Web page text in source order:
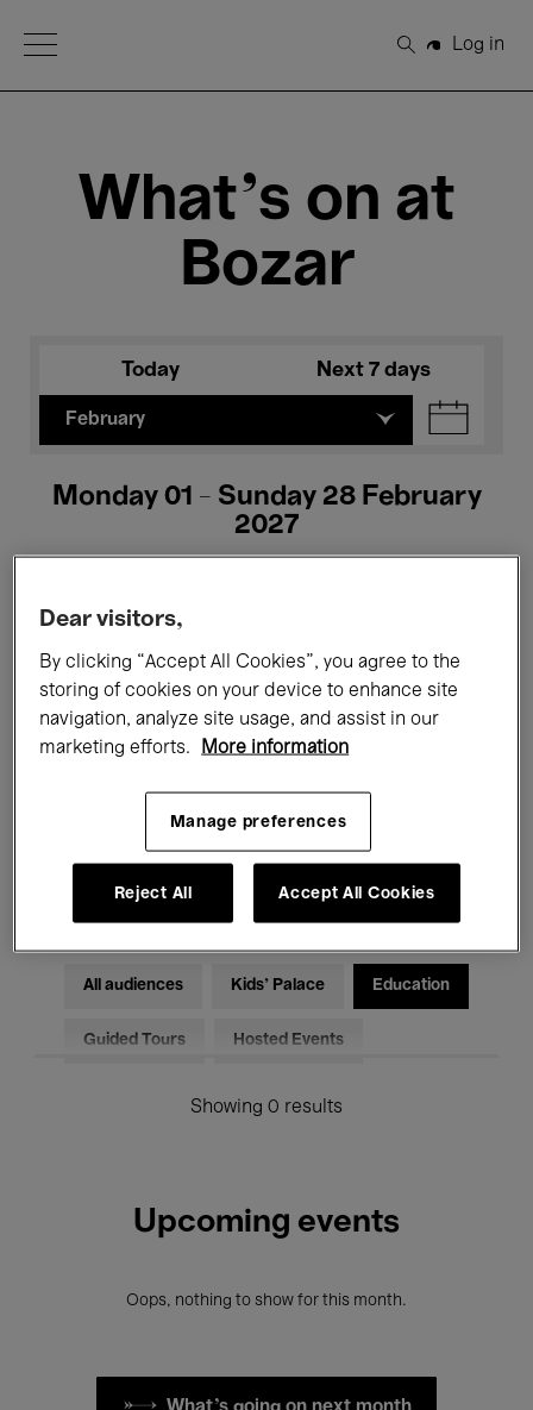
Open Menu
Search
Log in
What's on at
Bozar
Today Next 7 days
February
Monday 01 - Sunday 28 February
2027
All events Concerts Exhibitions
Films Performances
Electronic Music
All audiences Kids’ Palace Education
Guided Tours Hosted Events
Showing 0 results
Upcoming events
Oops, nothing to show for this month.
Dear visitors,
By clicking “Accept All Cookies”, you agree to the
storing of cookies on your device to enhance site
navigation, analyze site usage, and assist in our
marketing efforts.
More information
Manage preferences
Reject All Accept All Cookies